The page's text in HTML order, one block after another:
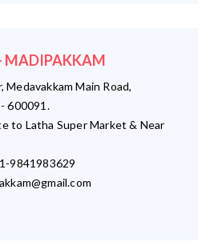
MADIPAKKAM
Main Road,
600091.
to Latha Super Market & Near
9841983629